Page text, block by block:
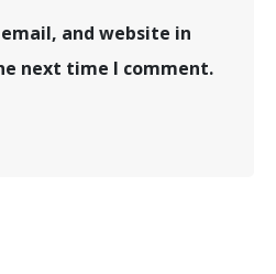
and website in
next time I comment.